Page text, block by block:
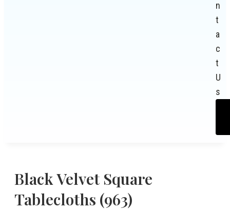
n
t
a
c
t
U
s
Black Velvet Square
Tablecloths (963)